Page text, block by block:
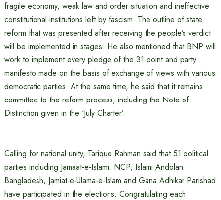
fragile economy, weak law and order situation and ineffective
constitutional institutions left by fascism. The outline of state
reform that was presented after receiving the people’s verdict
will be implemented in stages. He also mentioned that BNP will
work to implement every pledge of the 31-point and party
manifesto made on the basis of exchange of views with various
democratic parties. At the same time, he said that it remains
committed to the reform process, including the Note of
Distinction given in the ‘July Charter’.
Calling for national unity, Tarique Rahman said that 51 political
parties including Jamaat-e-Islami, NCP, Islami Andolan
Bangladesh, Jamiat-e-Ulama-e-Islam and Gana Adhikar Parishad
have participated in the elections. Congratulating each